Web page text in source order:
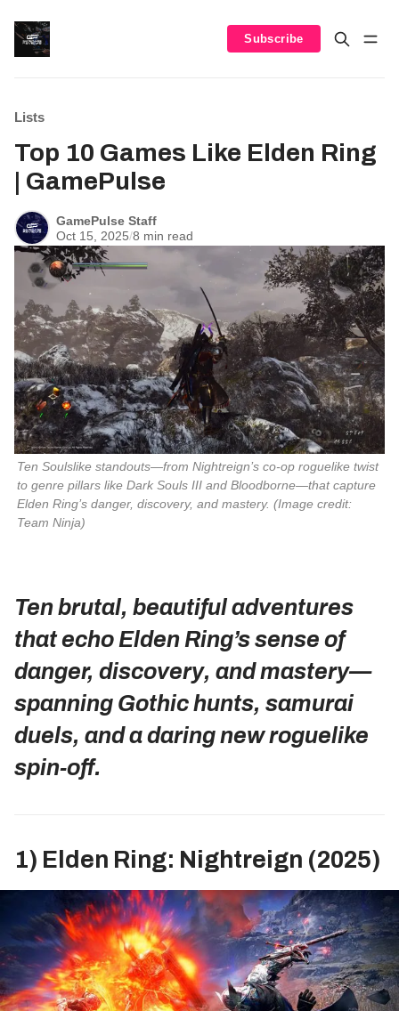
Subscribe
Lists
Top 10 Games Like Elden Ring
| GamePulse
GamePulse Staff
Oct 15, 2025/8 min read
Ten Soulslike standouts—from Nightreign’s co‑op roguelike twist
to genre pillars like Dark Souls III and Bloodborne
Elden Ring’s danger, discovery, and mastery. (Image credit:
Team Ninja)
Ten brutal, beautiful adventures
that echo Elden Ring’s sense of
danger, discovery, and mastery—
spanning Gothic hunts, samurai
duels, and a daring new roguelike
spin‑off.
1) Elden Ring: Nightreign (2025)